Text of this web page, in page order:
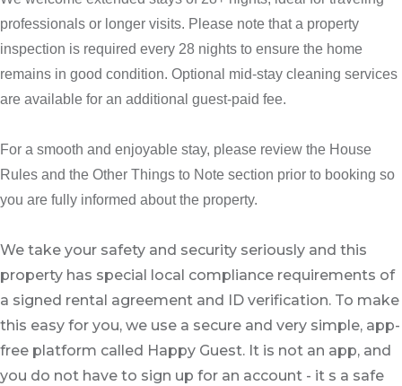
professionals or longer visits. Please note that a property
inspection is required every 28 nights to ensure the home
remains in good condition. Optional mid-stay cleaning services
are available for an additional guest-paid fee.
For a smooth and enjoyable stay, please review the House
Rules and the Other Things to Note section prior to booking so
you are fully informed about the property.
We take your safety and security seriously and this
property has special local compliance requirements of
a signed rental agreement and ID verification. To make
this easy for you, we use a secure and very simple, app-
free platform called Happy Guest. It is not an app, and
you do not have to sign up for an account - it s a safe